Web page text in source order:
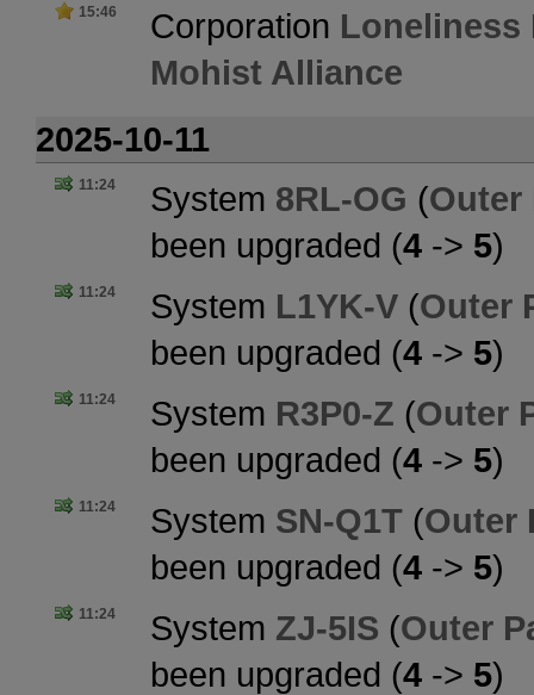
15:46 Corporation Loneliness
Mohist Alliance
2025-10-11
11:24 System 8RL-OG (Outer
been upgraded (4 -> 5)
11:24 System L1YK-V (Outer
been upgraded (4 -> 5)
11:24 System R3P0-Z (Outer
been upgraded (4 -> 5)
11:24 System SN-Q1T (Outer
been upgraded (4 -> 5)
11:24 System ZJ-5IS (Outer
been upgraded (4 -> 5)